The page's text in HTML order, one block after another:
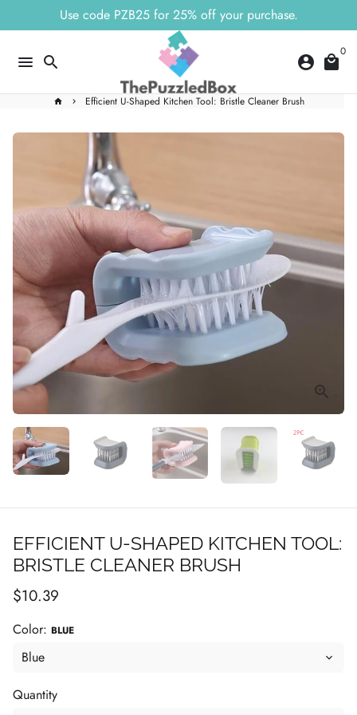
to
Use code PZB25 for 25% off your purchase.
menu search account_circle local_mall
0
home keyboard_arrow_right Efficient U-Shaped Kitchen Tool: Bristle Cleaner Brush
EFFICIENT U-SHAPED KITCHEN TOOL:
BRISTLE CLEANER BRUSH
$10.39
Color: BLUE
Quantity